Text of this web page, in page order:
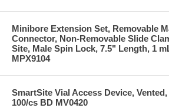
Minibore Extension Set, Removable
Connector, Non-Removable Slide
Site, Male Spin Lock, 7.5" Length, 1
MPX9104
SmartSite Vial Access Device, Vented,
100/cs BD MV0420